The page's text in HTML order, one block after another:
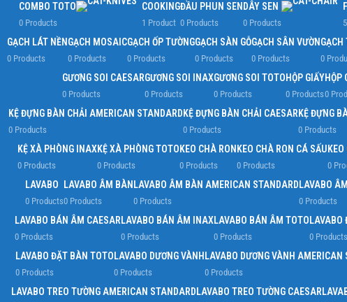
COMBO TOTO
0 Products
COOKING
1 Product
ĐẦU PHUN SEN
0 Products
DÂY SEN
0 Products
GẠCH LÁT NỀN
0 Products
GẠCH MOSAIC
0 Products
GẠCH ỐP TƯỜNG
0 Products
GẠCH SÀN GỖ
0 Products
GẠCH SÂN VƯỜN
0 Products
GẠCH
0
GƯƠNG SOI CAESAR
0 Products
GƯƠNG SOI INAX
0 Products
GƯƠNG SOI TOTO
0 Products
HỘP GIẤY
0 Products
HỘP
0
KỆ ĐỰNG BÀN CHẢI AMERICAN STANDARD
0 Products
KỆ ĐỰNG BÀN CHẢI CAESAR
0 Products
KỆ ĐỰNG
0 Products
KỆ XÀ PHÒNG INAX
0 Products
KỆ XÀ PHÒNG TOTO
0 Products
KEO CHÀ RON
0 Products
KEO CHÀ RON CÁ SẤU
0 Products 0
LAVABO
0 Products
LAVABO ÂM BÀN
0 Products
LAVABO ÂM BÀN AMERICAN STANDARD
0 Products
LAVABO
0 Products
LAVABO BÁN ÂM CAESAR
0 Products
LAVABO BÁN ÂM INAX
0 Products
LAVABO BÁN ÂM TOTO
0 Products
LAVABO
0 Products
LAVABO ĐẶT BÀN TOTO
0 Products
LAVABO DƯƠNG VÀNH
0 Products
LAVABO DƯƠNG VÀNH AMERICAN
0 Products
LAVABO TREO TƯỜNG AMERICAN STANDARDLAVABO TREO TƯỜNG CAESAR